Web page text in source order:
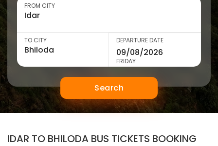
FROM CITY
TO CITY DEPARTURE DATE
FRIDAY
Search
IDAR TO BHILODA BUS TICKETS BOOKING